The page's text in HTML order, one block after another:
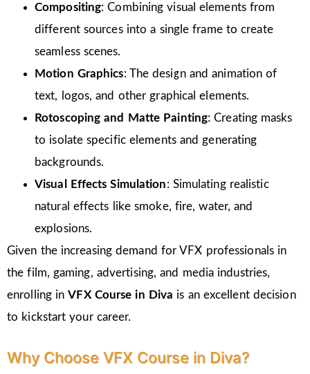
Compositing: Combining visual elements from
different sources into a single frame to create
seamless scenes.
Motion Graphics: The design and animation of
text, logos, and other graphical elements.
Rotoscoping and Matte Painting: Creating masks
to isolate specific elements and generating
backgrounds.
Visual Effects Simulation: Simulating realistic
natural effects like smoke, fire, water, and
explosions.
Given the increasing demand for VFX professionals in
the film, gaming, advertising, and media industries,
enrolling inVFX Course in Diva is an excellent decision
to kickstart your career.
Why Choose VFX Course in Diva?